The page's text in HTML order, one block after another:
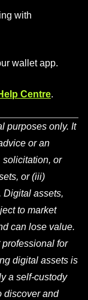
with
wallet app.
Centre.
purposes only. It
or an
solicitation, or
or (iii)
Digital assets,
to market
can lose value.
for
digital assets is
a self-custody
discover and